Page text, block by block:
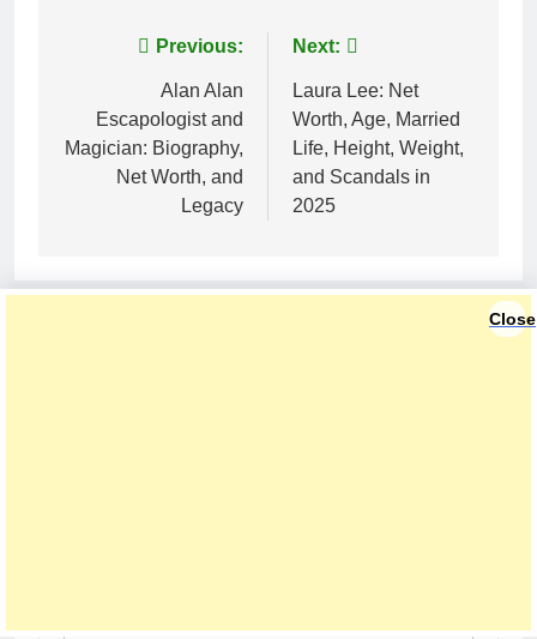
navigation
Previous:
Alan Alan
Escapologist and
Magician: Biography,
Net Worth, and
Legacy
Next:
Laura Lee: Net
Worth, Age, Married
Life, Height, Weight,
and Scandals in
2025
Close